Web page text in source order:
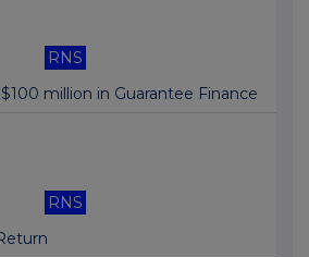
RNS
million in Guarantee Finance
RNS